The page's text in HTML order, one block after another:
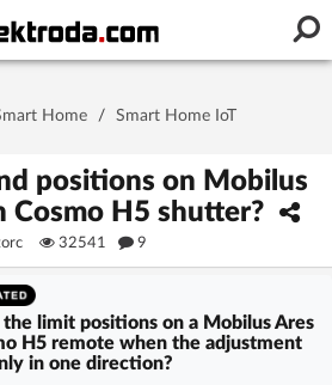
in on this device
Log In
Home / Smart Home IoT
positions on Mobilus
Cosmo H5 shutter?
32541 9
limit positions on a Mobilus Ares
H5 remote when the adjustment
in one direction?